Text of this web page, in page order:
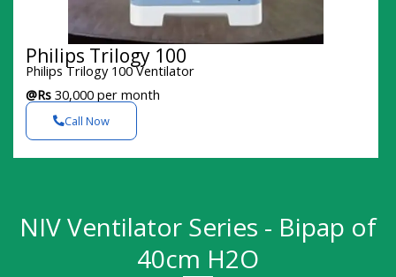
Philips Trilogy 100
Philips Trilogy 100 Ventilator
@Rs 30,000 per month
Call Now
NIV Ventilator Series - Bipap of
40cm H2O